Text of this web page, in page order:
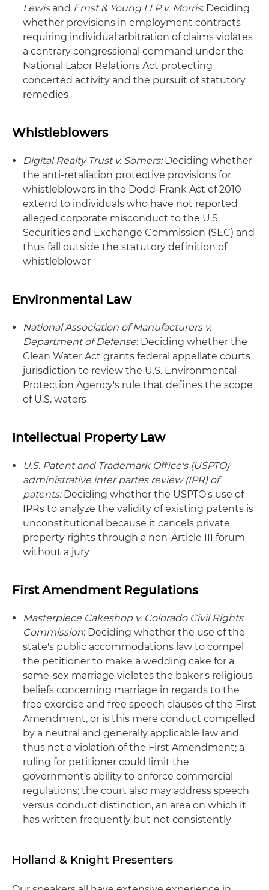
Lewisand Ernst & Young LLP v. Morris: Deciding
whether provisions in employment contracts
requiring individual arbitration of claims violates
a contrary congressional command under the
National Labor Relations Act protecting
concerted activity and the pursuit of statutory
remedies
Whistleblowers
Digital Realty Trust v. Somers:Deciding whether
the anti-retaliation protective provisions for
whistleblowers in the Dodd-Frank Act of 2010
extend to individuals who have not reported
alleged corporate misconduct to the U.S.
Securities and Exchange Commission (SEC) and
thus fall outside the statutory definition of
whistleblower
Environmental Law
National Association of Manufacturers v.
Department of Defense: Deciding whether the
Clean Water Act grants federal appellate courts
jurisdiction to review the U.S. Environmental
Protection Agency's rule that defines the scope
of U.S. waters
Intellectual Property Law
U.S. Patent and Trademark Office's (USPTO)
administrative inter partes review (IPR) of
patents:Deciding whether the USPTO's use of
IPRs to analyze the validity of existing patents is
unconstitutional because it cancels private
property rights through a non-Article III forum
without a jury
First Amendment Regulations
Masterpiece Cakeshop v. Colorado Civil Rights
Commission: Deciding whether the use of the
state's public accommodations law to compel
the petitioner to make a wedding cake for a
same-sex marriage violates the baker's religious
beliefs concerning marriage in regards to the
free exercise and free speech clauses of the First
Amendment, or is this mere conduct compelled
by a neutral and generally applicable law and
thus not a violation of the First Amendment; a
ruling for petitioner could limit the
government's ability to enforce commercial
regulations; the court also may address speech
versus conduct distinction, an area on which it
has written frequently but not consistently
Holland & Knight Presenters